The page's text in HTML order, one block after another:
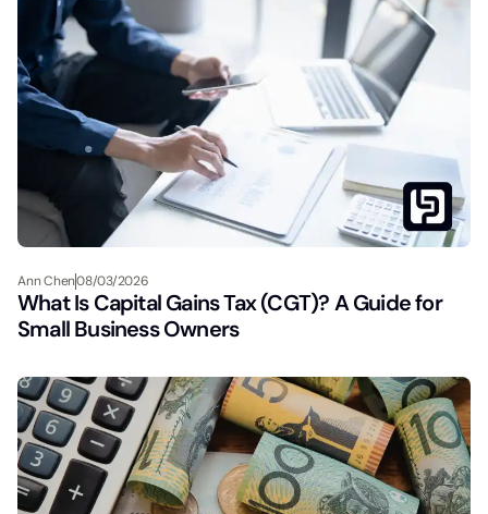
Ann Chen08/03/2026
What Is Capital Gains Tax (CGT)? A Guide for
Small Business Owners